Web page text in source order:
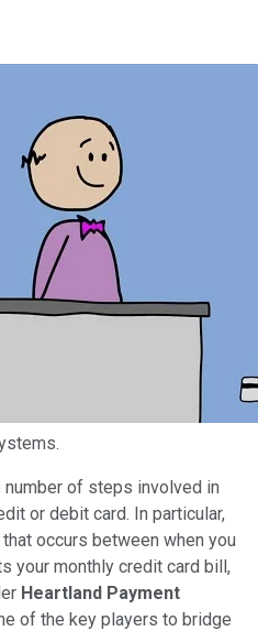
of steps involved in
or debit card. In particular,
occurs between when you
your monthly credit card bill,
Heartland Payment
of the key players to bridge